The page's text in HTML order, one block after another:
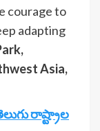
courage to
adapting
Asia,
రాష్ట్రాల